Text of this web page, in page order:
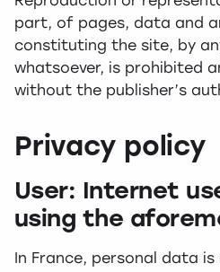
part, of pages, data and
constituting the site, by
whatsoever, is prohibited
without the publisher’s
Privacy policy
User: Internet
using the
In France, personal data